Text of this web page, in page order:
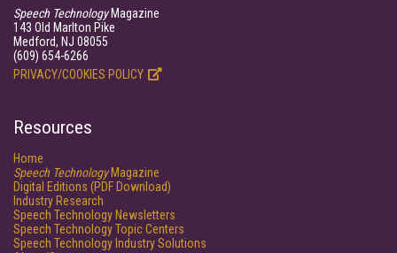
Speech TechnologyMagazine
143 Old Marlton Pike
Medford, NJ 08055
(609) 654-6266
PRIVACY/COOKIES POLICY
Resources
Home
Speech TechnologyMagazine
Digital Editions (PDF Download)
Industry Research
Speech Technology Newsletters
Speech Technology Topic Centers
Speech Technology Industry Solutions